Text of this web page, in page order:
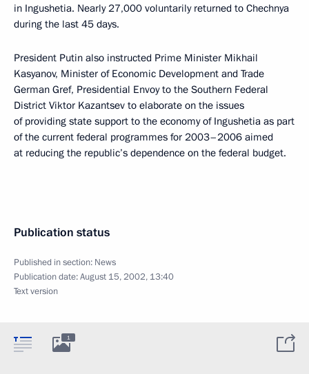
in Ingushetia. Nearly 27,000 voluntarily returned to Chechnya
during the last 45 days.
President Putin also instructed Prime Minister Mikhail
Kasyanov, Minister of Economic Development and Trade
German Gref, Presidential Envoy to the Southern Federal
District Viktor Kazantsev to elaborate on the issues
of providing state support to the economy of Ingushetia as part
of the current federal programmes for 2003–2006 aimed
at reducing the republic’s dependence on the federal budget.
Publication status
Published in section: News
Publication date:August 15, 2002, 13:40
Text version
1